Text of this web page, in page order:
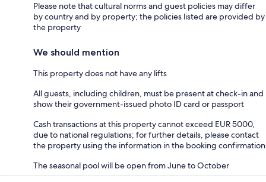
Please note that cultural norms and guest policies may differ
by country and by property; the policies listed are provided by
the property
We should mention
This property does not have any lifts
All guests, including children, must be present at check-in and
show their government-issued photo ID card or passport
Cash transactions at this property cannot exceed EUR 5000,
due to national regulations; for further details, please contact
the property using the information in the booking confirmation
The seasonal pool will be open from June to October